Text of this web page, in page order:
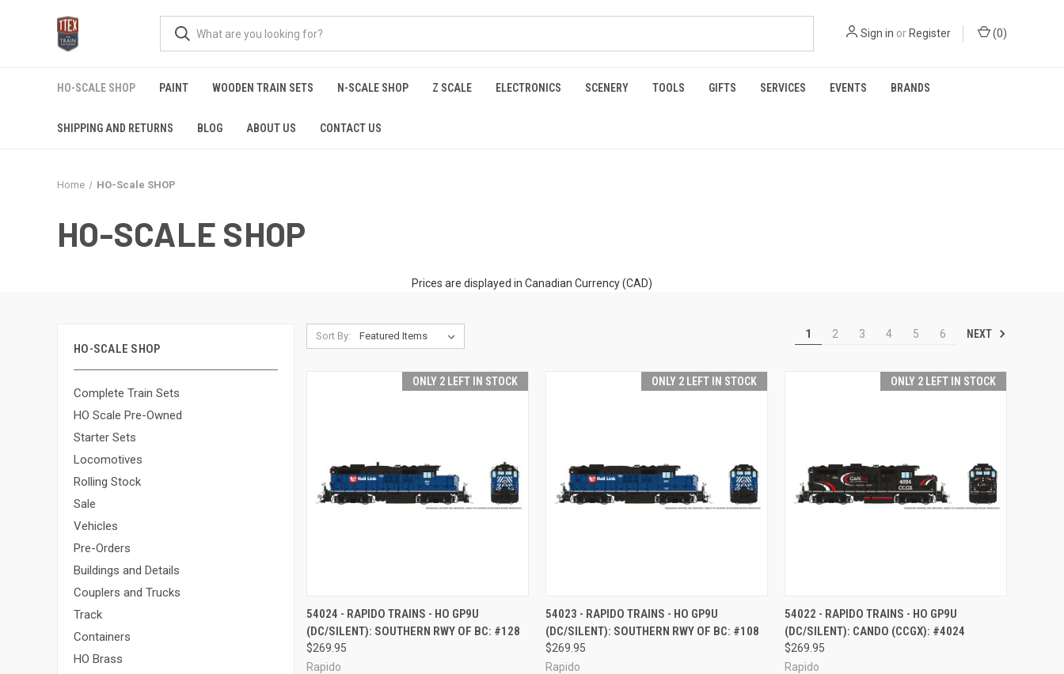
Sign in or Register (0)
HO-SCALE SHOP PAINT WOODEN TRAIN SETS N-SCALE SHOP Z SCALE ELECTRONICS SCENERY TOOLS GIFTS SERVICES EVENTS BRANDS
SHIPPING AND RETURNS BLOG ABOUT US CONTACT US
Home HO-Scale SHOP
HO-SCALE SHOP
Prices are displayed in Canadian Currency (CAD)
HO-SCALE SHOP
Complete Train Sets
HO Scale Pre-Owned
Starter Sets
Locomotives
Rolling Stock
Sale
Vehicles
Pre-Orders
Buildings and Details
Couplers and Trucks
Track
Containers
HO Brass
Sort By: 1 2 3 4 5 6 NEXT
ONLY 2 LEFT IN STOCK
QUICK VIEW ADD TO CART
Compare
54024 - RAPIDO TRAINS - HO GP9U
(DC/SILENT): SOUTHERN RWY OF BC: #128
$269.95
Rapido
ONLY 2 LEFT IN STOCK
QUICK VIEW ADD TO CART
Compare
54023 - RAPIDO TRAINS - HO GP9U
(DC/SILENT): SOUTHERN RWY OF BC: #108
$269.95
Rapido
ONLY 2 LEFT IN STOCK
QUICK VIEW ADD TO CART
Compare
54022 - RAPIDO TRAINS - HO GP9U
(DC/SILENT): CANDO (CCGX): #4024
$269.95
Rapido